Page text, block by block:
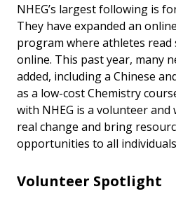
NHEG’s largest following is
They have expanded an
program where athletes
online. This past year, many
added, including a Chinese
as a low-cost Chemistry
with NHEG is a volunteer
real change and bring
opportunities to all
Volunteer Spotlight